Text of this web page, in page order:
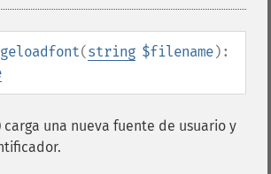
(string $filename):
carga una nueva fuente de usuario y